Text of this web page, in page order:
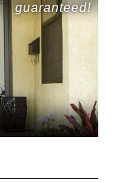
guaranteed!